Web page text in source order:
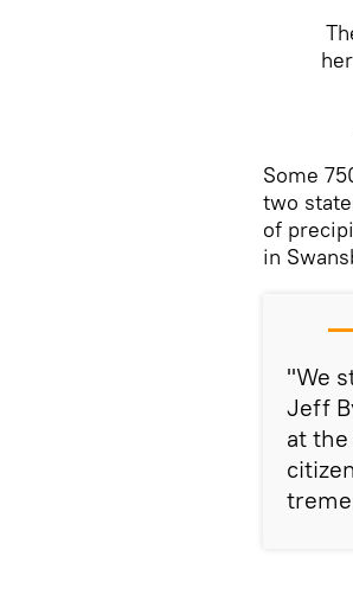
​Some
two
of
in
"We
Jeff
at